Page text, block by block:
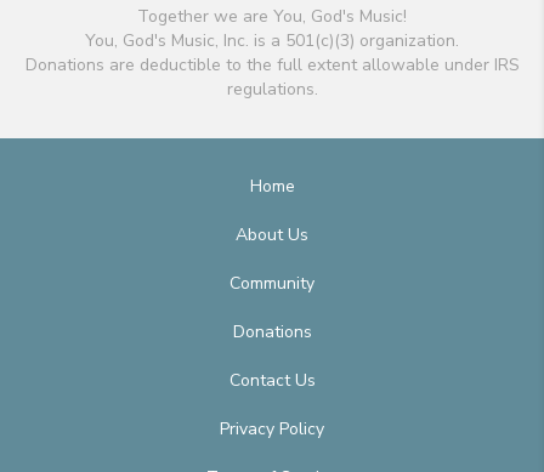
Together we are You, God's Music!
You, God's Music, Inc. is a 501(c)(3) organization.
Donations are deductible to the full extent allowable under IRS
regulations.
Home
About Us
Community
Donations
Contact Us
Privacy Policy